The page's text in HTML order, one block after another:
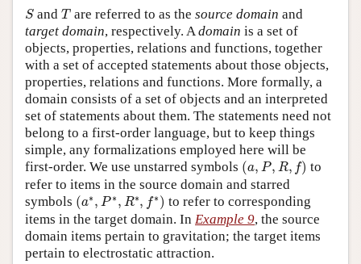
S
Sand T
Tare referred to as the source domain and
target domain, respectively. Adomain is a set of
objects, properties, relations and functions, together
with a set of accepted statements about those objects,
properties, relations and functions. More formally, a
domain consists of a set of objects and an interpreted
set of statements about them. The statements need not
belong to a first-order language, but to keep things
simple, any formalizations employed here will be
first-order. We use unstarred symbols (a, P, R, f)
( ,R f)
to
refer to items in the source domain and starred
symbols (a∗ , P ∗ , R∗, f∗ )
( ∗ P∗ R∗ f∗) to refer to corresponding
items in the target domain. In Example 9, the source
domain items pertain to gravitation; the target items
pertain to electrostatic attraction.